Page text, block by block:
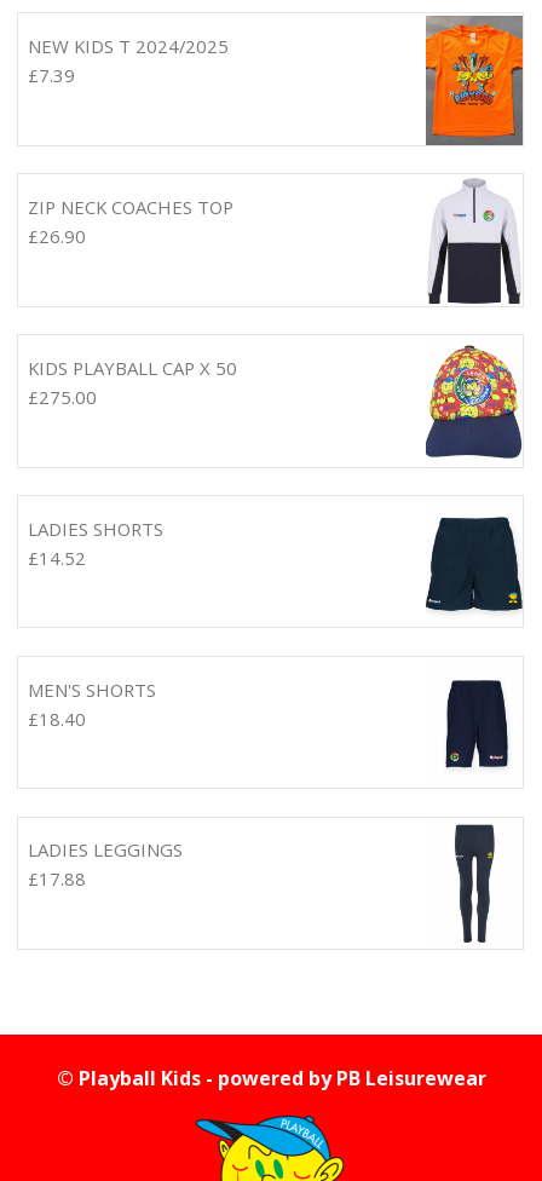
NEW KIDS T 2024/2025
£7.39
ZIP NECK COACHES TOP
£26.90
KIDS PLAYBALL CAP X 50
£275.00
LADIES SHORTS
£14.52
MEN'S SHORTS
£18.40
LADIES LEGGINGS
£17.88
© Playball Kids - powered byPB Leisurewear